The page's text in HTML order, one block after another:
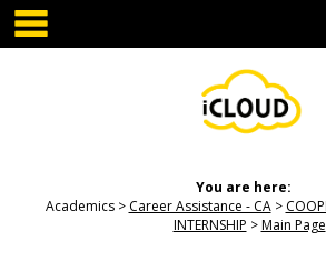
Skip
content
You are here:
Academics
Career Assistance - CA
INTERNSHIP
Main Page